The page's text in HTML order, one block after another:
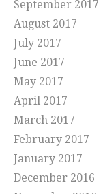
September 2017
August 2017
July 2017
June 2017
May 2017
April 2017
March 2017
February 2017
January 2017
December 2016